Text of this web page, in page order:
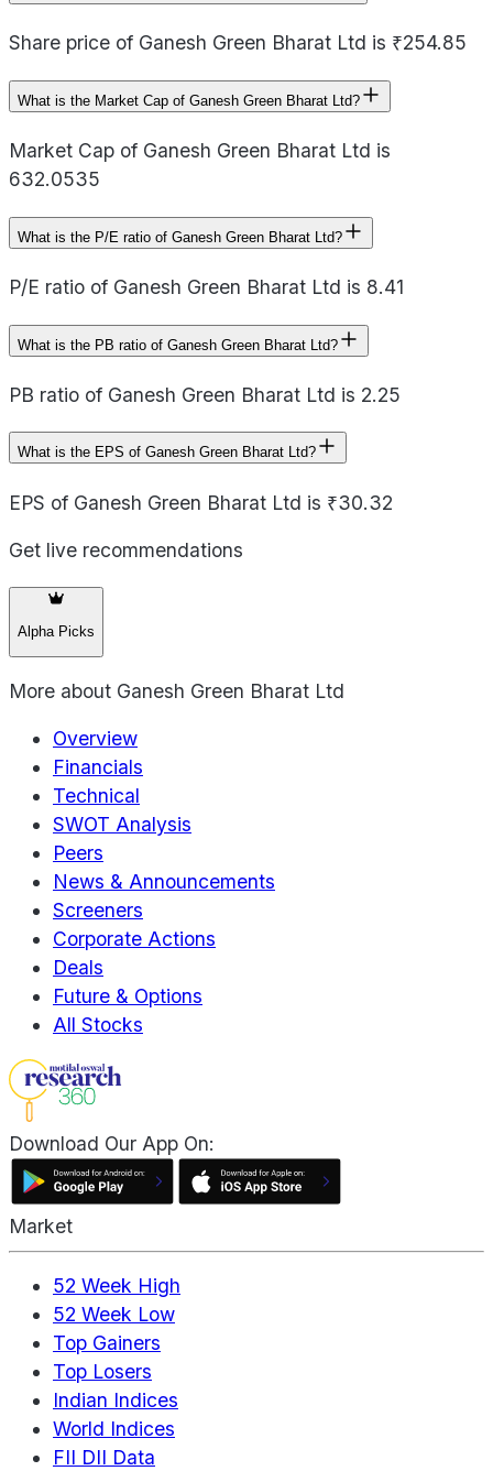
Share price of Ganesh Green Bharat Ltd is ₹254.85
What is the Market Cap of Ganesh Green Bharat Ltd?
Market Cap of Ganesh Green Bharat Ltd is
632.0535
What is the P/E ratio of Ganesh Green Bharat Ltd?
P/E ratio of Ganesh Green Bharat Ltd is 8.41
What is the PB ratio of Ganesh Green Bharat Ltd?
PB ratio of Ganesh Green Bharat Ltd is 2.25
What is the EPS of Ganesh Green Bharat Ltd?
EPS of Ganesh Green Bharat Ltd is ₹30.32
Get live recommendations
Alpha Picks
More about Ganesh Green Bharat Ltd
Overview
Financials
Technical
SWOT Analysis
Peers
News & Announcements
Screeners
Corporate Actions
Deals
Future & Options
All Stocks
Download Our App On:
Market
52 Week High
52 Week Low
Top Gainers
Top Losers
Indian Indices
World Indices
FII DII Data